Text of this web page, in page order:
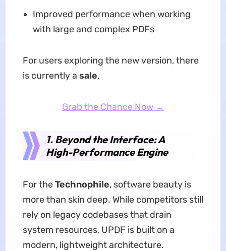
Improved performance when working
with large and complex PDFs
For users exploring the new version, there
is currently a sale.
Grab the Chance Now →
1. Beyond the Interface: A
High-Performance Engine
For theTechnophile, software beauty is
more than skin deep. While competitors still
rely on legacy codebases that drain
system resources, UPDF is built on a
modern, lightweight architecture.